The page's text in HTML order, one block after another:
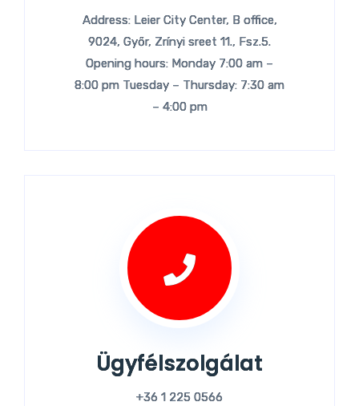
Address: Leier City Center, B office,
9024, Győr, Zrínyi sreet 11., Fsz.5.
Opening hours: Monday 7:00 am –
8:00 pm Tuesday – Thursday: 7:30 am
– 4:00 pm
Ügyfélszolgálat
+36 1 225 0566